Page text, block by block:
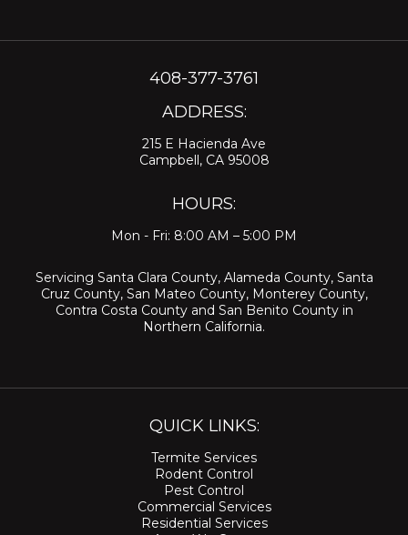
408-377-3761
ADDRESS:
215 E Hacienda Ave
Campbell, CA 95008
HOURS:
Mon - Fri: 8:00 AM – 5:00 PM
Servicing Santa Clara County, Alameda County, Santa
Cruz County, San Mateo County, Monterey County,
Contra Costa Countyand San Benito Countyin
Northern California.
QUICK LINKS:
Termite Services
Rodent Control
Pest Control
Commercial Services
Residential Services